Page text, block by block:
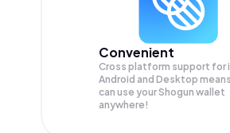
Convenient
Cross platform support for
Android and Desktop
can use your Shogun wallet
anywhere!